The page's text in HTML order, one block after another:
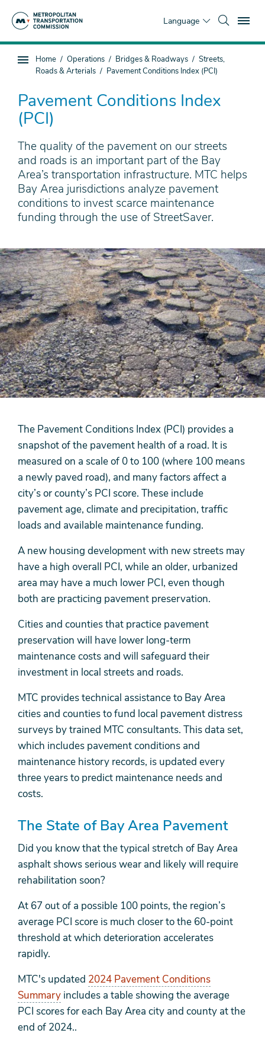
Language
Sub
navigation
You
are
Home Operations Bridges & Roadways
Streets,
Roads & Arterials
Pavement Conditions Index (PCI)
Pavement Conditions Index
(PCI)
The quality of the pavement on our streets
and roads is an important part of the Bay
Area’s transportation infrastructure. MTC helps
Bay Area jurisdictions analyze pavement
conditions to invest scarce maintenance
funding through the use of StreetSaver.
The Pavement Conditions Index (PCI) provides a
snapshot of the pavement health of a road. It is
measured on a scale of 0 to 100 (where 100 means
a newly paved road), and many factors affect a
city’s or county’s PCI score. These include
pavement age, climate and precipitation, traffic
loads and available maintenance funding.
A new housing development with new streets may
have a high overall PCI, while an older, urbanized
area may have a much lower PCI, even though
both are practicing pavement preservation.
Cities and counties that practice pavement
preservation will have lower long-term
maintenance costs and will safeguard their
investment in local streets and roads.
MTC provides technical assistance to Bay Area
cities and counties to fund local pavement distress
surveys by trained MTC consultants. This data set,
which includes pavement conditions and
maintenance history records, is updated every
three years to predict maintenance needs and
costs.
The State of Bay Area Pavement
Did you know that the typical stretch of Bay Area
asphalt shows serious wear and likely will require
rehabilitation soon?
At 67 out of a possible 100 points, the region’s
average PCI score is much closer to the 60-point
threshold at which deterioration accelerates
rapidly.
MTC's updated 2024 Pavement Conditions
Summary includes a table showing the average
PCI scores for each Bay Area city and county at the
end of 2024..